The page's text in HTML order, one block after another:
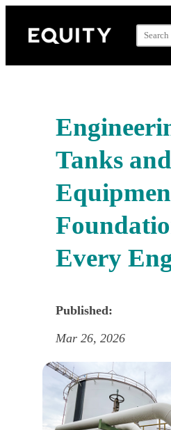
Tanks
Every
Published:
Mar 26, 2026